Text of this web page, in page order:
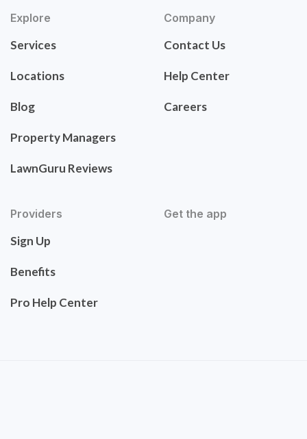
Explore
Services
Locations
Blog
Property Managers
LawnGuru Reviews
Company
Contact Us
Help Center
Careers
Providers
Sign Up
Benefits
Pro Help Center
Get the app